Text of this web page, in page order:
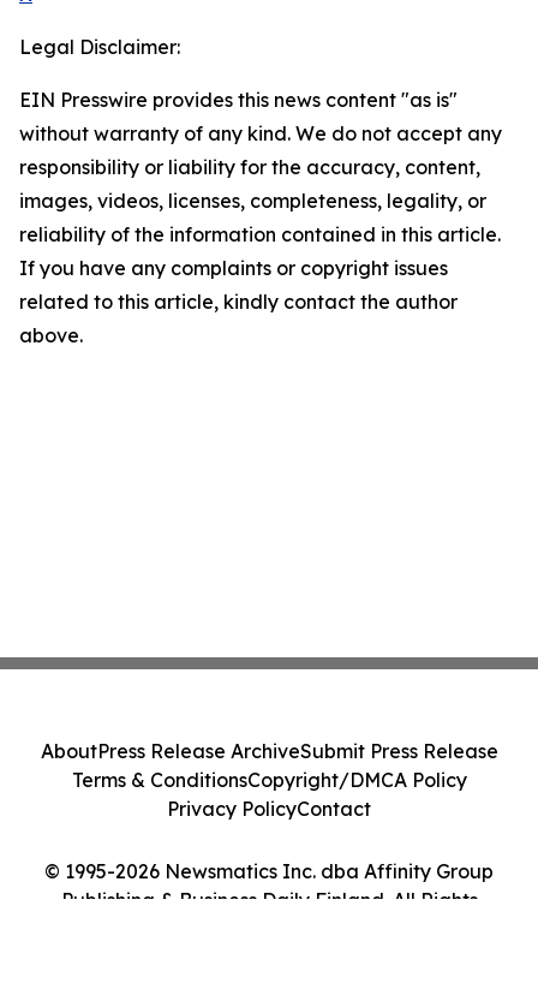
Legal Disclaimer:
EIN Presswire provides this news content "as is"
without warranty of any kind. We do not accept any
responsibility or liability for the accuracy, content,
images, videos, licenses, completeness, legality, or
reliability of the information contained in this article.
If you have any complaints or copyright issues
related to this article, kindly contact the author
above.
© 1995-2026 Newsmatics Inc. dba Affinity Group
Publishing & Business Daily Finland. All Rights
AboutPress Release ArchiveSubmit Press Release
Terms & ConditionsCopyright/DMCA Policy
Privacy PolicyContact